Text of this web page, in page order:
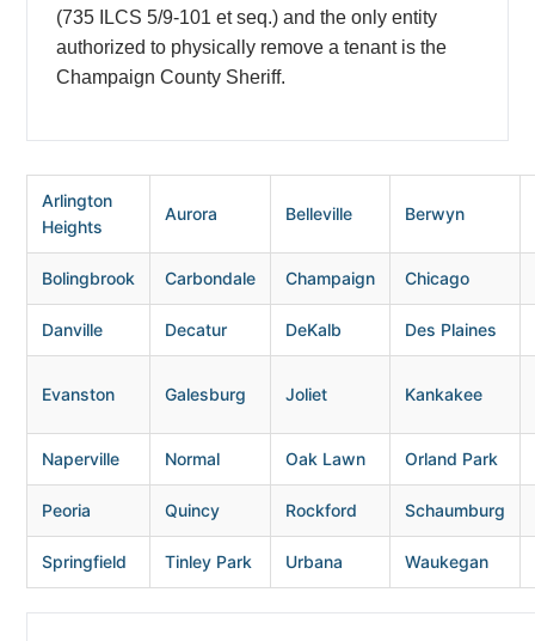
(735 ILCS 5/9-101 et seq.) and the only entity
authorized to physically remove a tenant is the
Champaign County Sheriff.
Arlington
Heights
Aurora Belleville Berwyn
Bolingbrook Carbondale Champaign Chicago
Danville Decatur DeKalb Des Plaines
Evanston Galesburg Joliet Kankakee
Naperville Normal Oak Lawn Orland Park
Peoria Quincy Rockford Schaumburg
Springfield Tinley Park Urbana Waukegan